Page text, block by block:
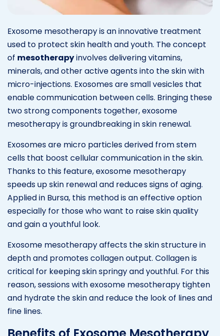
Exosome mesotherapy is an innovative treatment
used to protect skin health and youth. The concept
of mesotherapyinvolves delivering vitamins,
minerals, and other active agents into the skin with
micro-injections. Exosomes are small vesicles that
enable communication between cells. Bringing these
two strong components together, exosome
mesotherapy is groundbreaking in skin renewal.
Exosomes are micro particles derived from stem
cells that boost cellular communication in the skin.
Thanks to this feature, exosome mesotherapy
speeds up skin renewal and reduces signs of aging.
Applied in Bursa, this method is an effective option
especially for those who want to raise skin quality
and gain a youthful look.
Exosome mesotherapy affects the skin structure in
depth and promotes collagen output. Collagen is
critical for keeping skin springy and youthful. For this
reason, sessions with exosome mesotherapy tighten
and hydrate the skin and reduce the look of lines and
fine lines.